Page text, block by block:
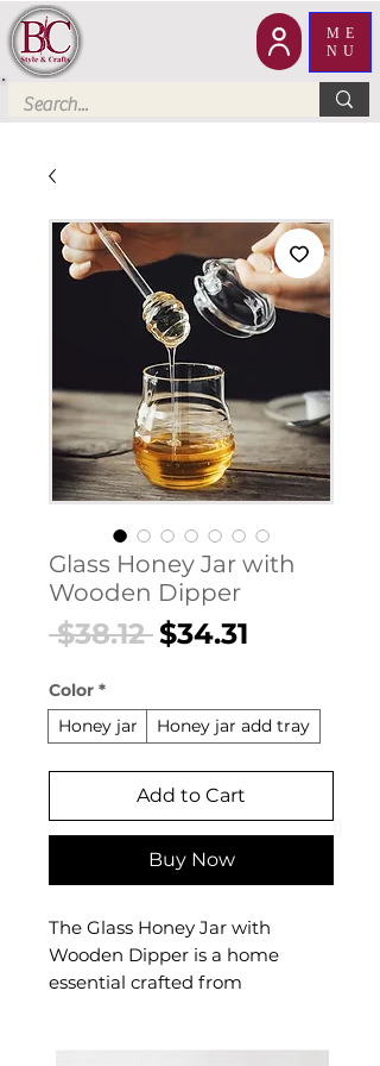
ME
NU
Glass Honey Jar with
Wooden Dipper
$38.12 Regular
$34.31
Color *
Honey jar
Honey jar add tray
Add to Cart
Buy Now
The Glass Honey Jar with
Wooden Dipper is a home
essential crafted from